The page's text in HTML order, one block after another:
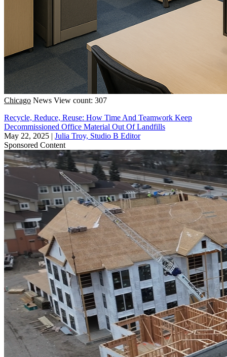
Chicago News View count: 307
Recycle, Reduce, Reuse: How Time And Teamwork Keep
Decommissioned Office Material Out Of Landfills
May 22, 2025 | Julia Troy, Studio B Editor
Sponsored Content